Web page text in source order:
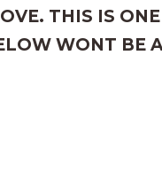
THIS IS
WONT BE